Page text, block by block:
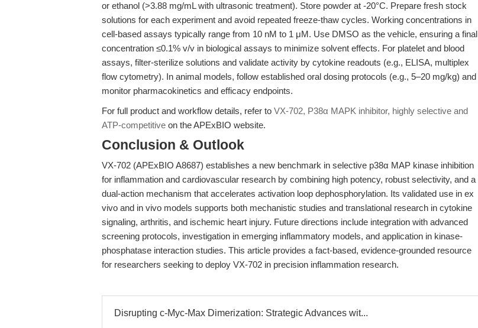
or ethanol (>3.88 mg/mL with ultrasonic treatment). Store powder at -20°C. Prepare fresh stock
solutions for each experiment and avoid repeated freeze-thaw cycles. Working concentrations in
cell-based assays typically range from 10 nM to 1 μM. Use DMSO as the vehicle, ensuring a final
concentration ≤0.1% v/v in biological assays to minimize solvent effects. For platelet and blood
assays, filter-sterilize solutions and validate activity by cytokine readouts (e.g., ELISA, multiplex
flow cytometry). In animal models, follow established oral dosing protocols (e.g., 5–20 mg/kg) and
monitor pharmacokinetics and efficacy endpoints.
For full product and workflow details, refer to VX-702, P38α MAPK inhibitor, highly selective and
ATP-competitive on the APExBIO website.
Conclusion & Outlook
VX-702 (APExBIO A8687) establishes a new benchmark in selective p38α MAP kinase inhibition
for inflammation and cardiovascular research by combining high potency, robust selectivity, and a
dual-action mechanism that accelerates activation loop dephosphorylation. Its validated use in ex
vivo and in vivo models supports both mechanistic studies and translational research in cytokine
signaling, arthritis, and ischemic heart injury. Future directions include integration with advanced
screening protocols, investigation in emerging inflammatory models, and application in kinase-
phosphatase interaction studies. This article provides a fact-based, evidence-grounded resource
for researchers seeking to deploy VX-702 in precision inflammation research.
Disrupting c-Myc-Max Dimerization: Strategic Advances wit...